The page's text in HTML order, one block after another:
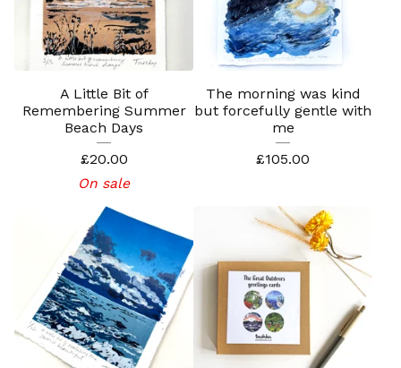
A Little Bit of
Remembering Summer
Beach Days
£20.00
On sale
The morning was kind
but forcefully gentle with
me
£105.00